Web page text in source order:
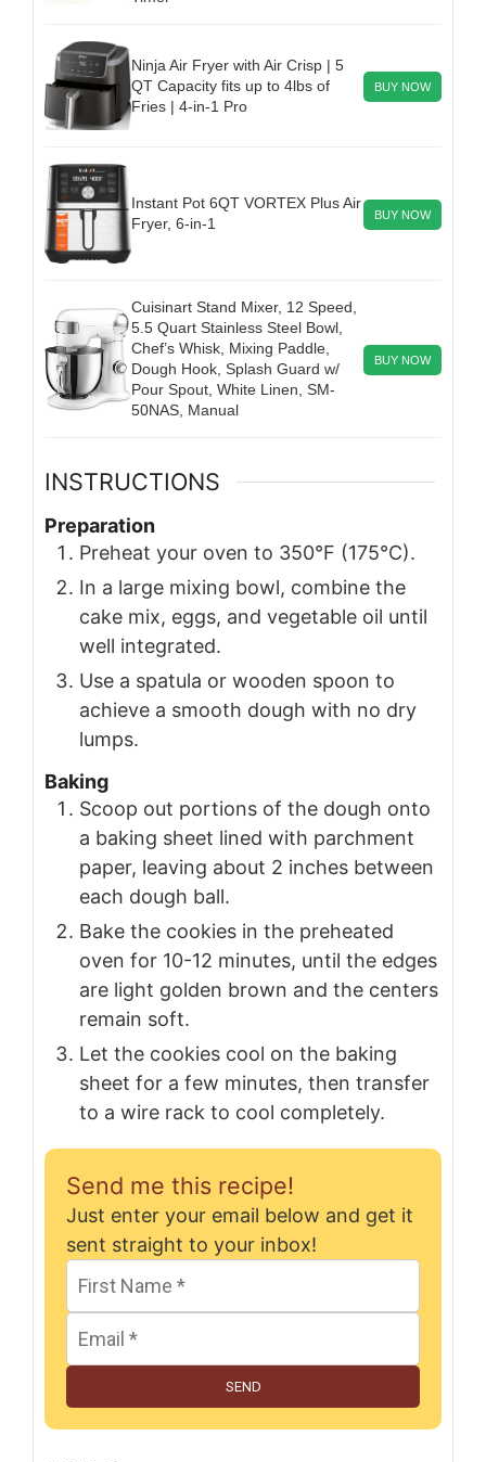
Ninja Air Fryer with Air Crisp | 5
QT Capacity fits up to 4lbs of
Fries | 4-in-1 Pro
BUY NOW
Instant Pot 6QT VORTEX Plus Air
Fryer, 6-in-1
BUY NOW
Cuisinart Stand Mixer, 12 Speed,
5.5 Quart Stainless Steel Bowl,
Chef’s Whisk, Mixing Paddle,
Dough Hook, Splash Guard w/
Pour Spout, White Linen, SM-
50NAS, Manual
BUY NOW
INSTRUCTIONS
Preparation
Preheat your oven to 350°F (175°C).
In a large mixing bowl, combine the
cake mix, eggs, and vegetable oil until
well integrated.
Use a spatula or wooden spoon to
achieve a smooth dough with no dry
lumps.
Baking
Scoop out portions of the dough onto
a baking sheet lined with parchment
paper, leaving about 2 inches between
each dough ball.
Bake the cookies in the preheated
oven for 10-12 minutes, until the edges
are light golden brown and the centers
remain soft.
Let the cookies cool on the baking
sheet for a few minutes, then transfer
to a wire rack to cool completely.
Send me this recipe!
Just enter your email below and get it
sent straight to your inbox!
SEND